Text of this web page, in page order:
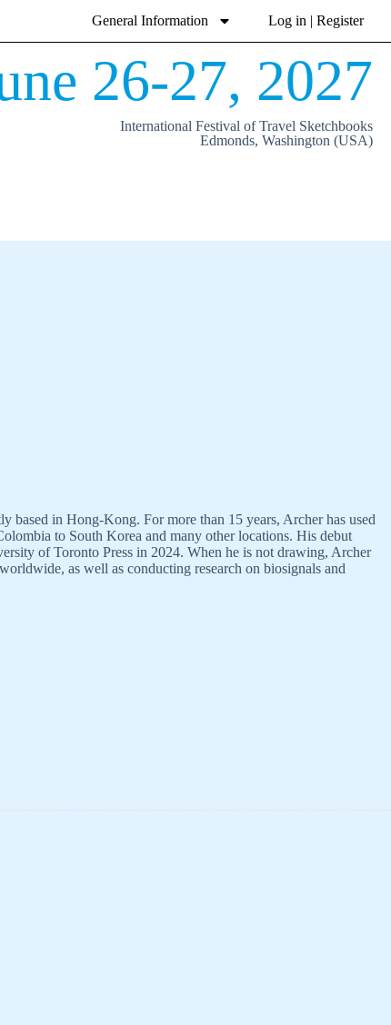
General Information Log in | Register
26-27, 2027
International Festival of Travel Sketchbooks
Edmonds, Washington (USA)
based in Hong-Kong. For more than 15 years, Archer has used
to South Korea and many other locations. His debut
of Toronto Press in 2024. When he is not drawing, Archer
as well as conducting research on biosignals and